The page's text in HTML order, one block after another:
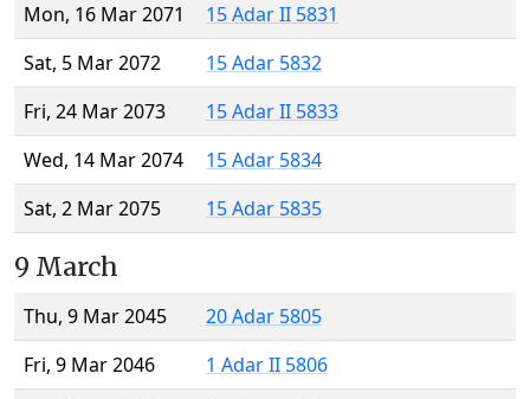
Mon, 16 Mar 2071
15 Adar II 5831
Sat, 5 Mar 2072
15 Adar 5832
Fri, 24 Mar 2073
15 Adar II 5833
Wed, 14 Mar 2074
15 Adar 5834
Sat, 2 Mar 2075
15 Adar 5835
9 March
Thu, 9 Mar 2045
20 Adar 5805
Fri, 9 Mar 2046
1 Adar II 5806